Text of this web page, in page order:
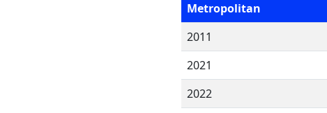
Metropolitan
2011
2021
2022